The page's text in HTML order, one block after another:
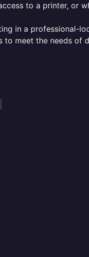
to a printer, or
in a professional-
to meet the needs of